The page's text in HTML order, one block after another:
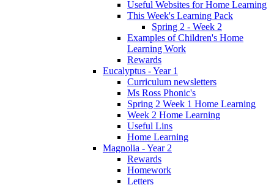
Useful Websites for Home Learning
This Week's Learning Pack
Spring 2 - Week 2
Examples of Children's Home
Learning Work
Rewards
Eucalyptus - Year 1
Curriculum newsletters
Ms Ross Phonic's
Spring 2 Week 1 Home Learning
Week 2 Home Learning
Useful Lins
Home Learning
Magnolia - Year 2
Rewards
Homework
Letters